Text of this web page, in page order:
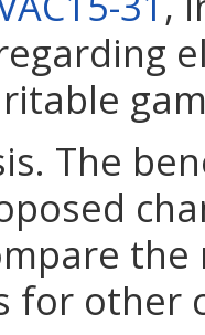
The
for other